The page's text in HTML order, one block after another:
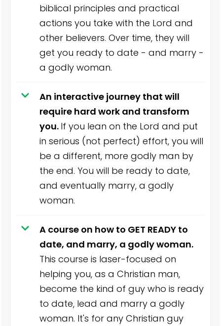
biblical principles and practical
actions you take with the Lord and
other believers. Over time, they will
get you ready to date - and marry -
a godly woman.
An interactive journey that will
require hard work and transform
you. If you lean on the Lord and put
in serious (not perfect) effort, you will
be a different, more godly man by
the end. You will be ready to date,
and eventually marry, a godly
woman.
A course on how to GET READY to
date, and marry, a godly woman.
This course is laser-focused on
helping you, as a Christian man,
become the kind of guy who is ready
to date, lead and marry a godly
woman. It's for any Christian guy